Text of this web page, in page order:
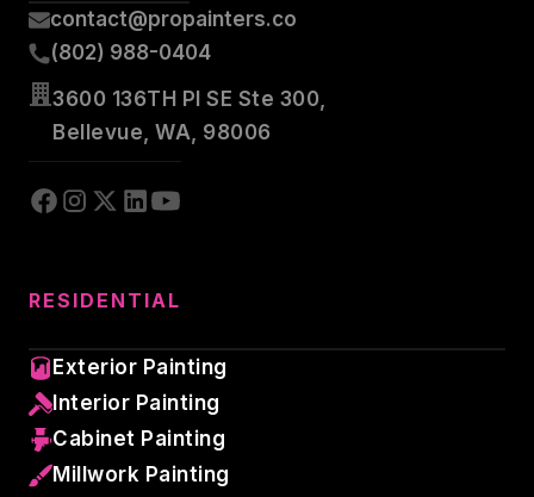
contact@propainters.co
(802) 988-0404
3600 136TH Pl SE Ste 300,
Bellevue, WA, 98006
RESIDENTIAL
Exterior Painting
Interior Painting
Cabinet Painting
Millwork Painting